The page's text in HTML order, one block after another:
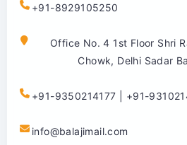
+91-8929105250
Office No. 4 1st Floor Shri
Chowk, Delhi Sadar
+91-9350214177 | +91-
info@balajimail.com